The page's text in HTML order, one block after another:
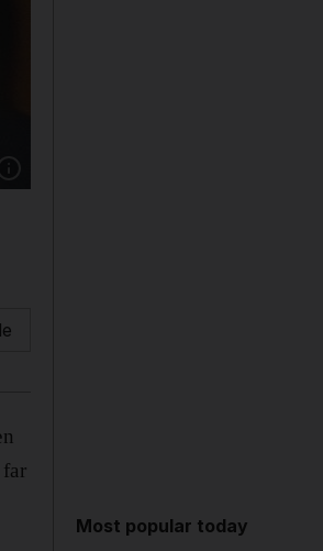
Most popular today